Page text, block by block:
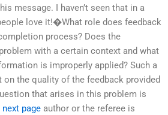
message. I haven’t seen that in a
love it!�What role does feedback
process? Does the
with a certain context and what
is improperly applied? Such a
on the quality of the feedback provided
that arises in this problem is
next page author or the referee is